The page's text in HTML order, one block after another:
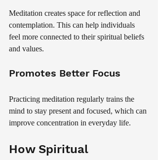
Meditation creates space for reflection and
contemplation. This can help individuals
feel more connected to their spiritual beliefs
and values.
Promotes Better Focus
Practicing meditation regularly trains the
mind to stay present and focused, which can
improve concentration in everyday life.
How Spiritual